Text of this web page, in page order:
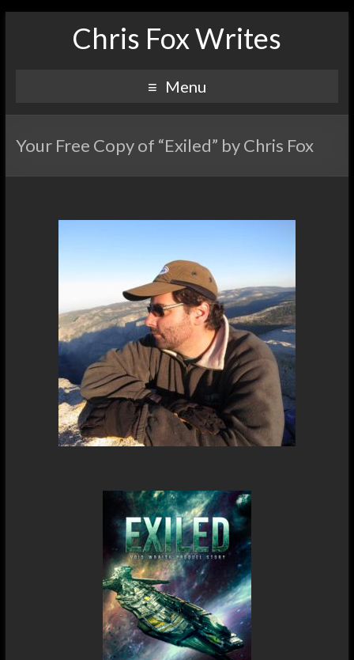
Chris Fox Writes
Menu
Your Free Copy of “Exiled” by Chris Fox